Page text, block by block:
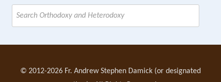
for:
© 2012-2026 Fr. Andrew Stephen Damick (or designated